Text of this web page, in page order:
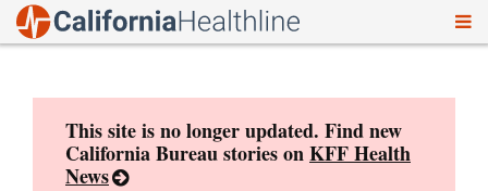
This site is no longer updated. Find new
California Bureau stories onKFF Health
News